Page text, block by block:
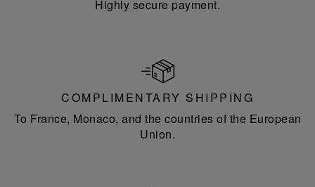
Highly secure payment.
COMPLIMENTARY SHIPPING
To France, Monaco, and the countries of the European
Union.